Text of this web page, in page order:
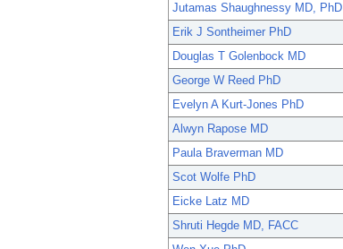
Jutamas Shaughnessy MD, PhD
Erik J Sontheimer PhD
Douglas T Golenbock MD
George W Reed PhD
Evelyn A Kurt-Jones PhD
Alwyn Rapose MD
Paula Braverman MD
Scot Wolfe PhD
Eicke Latz MD
Shruti Hegde MD, FACC